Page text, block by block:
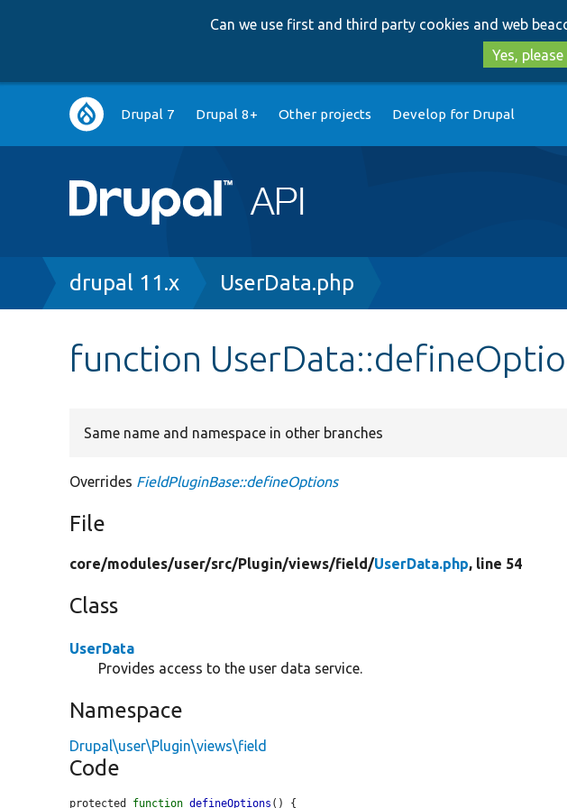
Can we use first and third party cookies and web
Yes, please
Main
navigation
Drupal 7 Drupal 8+ Other projects Develop for Drupal
Breadcrumb
drupal 11.x UserData.php
function
Same name and namespace in other branches
Overrides FieldPluginBase::defineOptions
File
core/modules/user/src/Plugin/views/field/UserData.php, line 54
Class
UserData
Provides access to the user data service.
Namespace
Drupal\user\Plugin\views\field
Code
protected function defineOptions () {